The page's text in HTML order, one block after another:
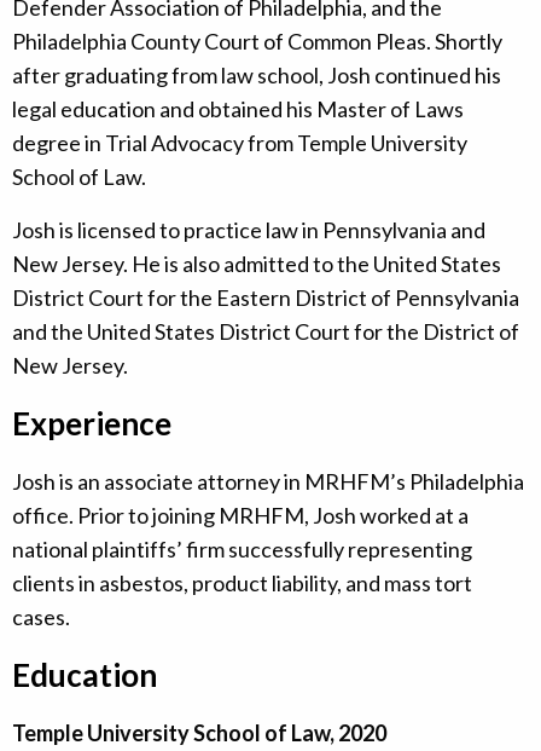
Defender Association of Philadelphia, and the
Philadelphia County Court of Common Pleas. Shortly
after graduating from law school, Josh continued his
legal education and obtained his Master of Laws
degree in Trial Advocacy from Temple University
School of Law.
Josh is licensed to practice law in Pennsylvania and
New Jersey. He is also admitted to the United States
District Court for the Eastern District of Pennsylvania
and the United States District Court for the District of
New Jersey.
Experience
Josh is an associate attorney in MRHFM’s Philadelphia
office. Prior to joining MRHFM, Josh worked at a
national plaintiffs’ firm successfully representing
clients in asbestos, product liability, and mass tort
cases.
Education
Temple University School of Law, 2020